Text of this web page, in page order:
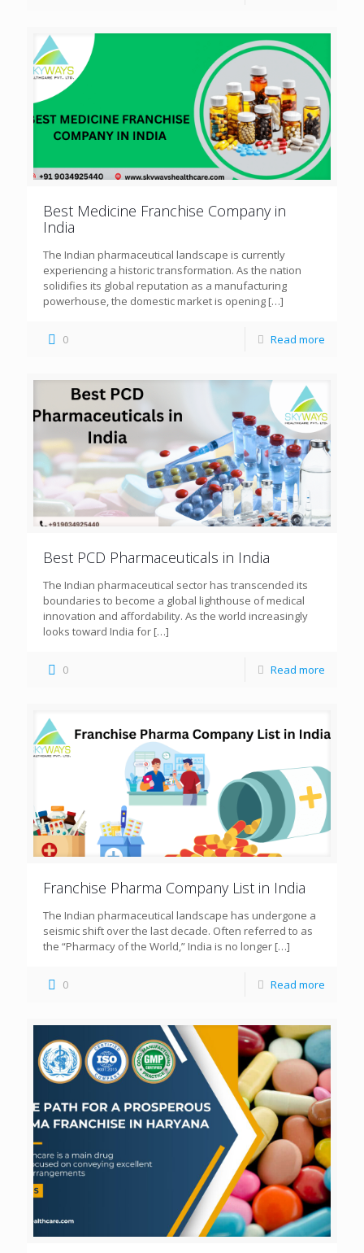
Best Medicine Franchise Company in
India
The Indian pharmaceutical landscape is currently
experiencing a historic transformation. As the nation
solidifies its global reputation as a manufacturing
powerhouse, the domestic market is opening […]
0 Read more
Best PCD Pharmaceuticals in India
The Indian pharmaceutical sector has transcended its
boundaries to become a global lighthouse of medical
innovation and affordability. As the world increasingly
looks toward India for […]
0 Read more
Franchise Pharma Company List in India
The Indian pharmaceutical landscape has undergone a
seismic shift over the last decade. Often referred to as
the “Pharmacy of the World,” India is no longer […]
0 Read more